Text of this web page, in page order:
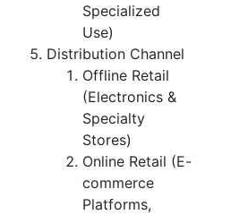
Specialized
Use)
Distribution Channel
Offline Retail
(Electronics &
Specialty
Stores)
Online Retail (E-
commerce
Platforms,